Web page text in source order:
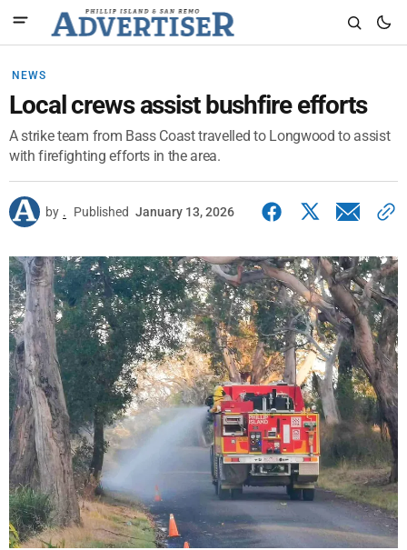
NEWS
Local crews assist bushfire efforts
A strike team from Bass Coast travelled to Longwood to assist
with firefighting efforts in the area.
by . Published January 13, 2026